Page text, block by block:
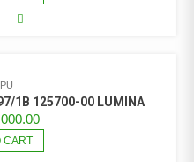
1B 125700-00 LUMINA
CART